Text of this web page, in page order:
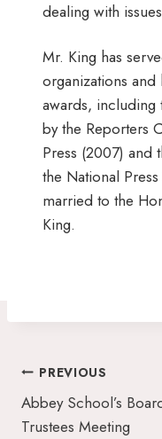
dealing with
Mr. King has
organizations
awards, including
by the Reporters
Press (2007) and
the National
married to the
King.
Post
navigation
PREVIOUS
Abbey School’s
Trustees Meeting